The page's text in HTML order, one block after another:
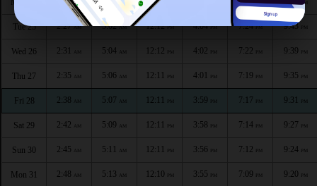
Mon 24 AM AM PM
Tue 25 2:27AM 5:02AM 12:12PM 4:04PM 7:24PM 9:43
Wed 26 2:31 AM 5:04 AM 12:12 4:02 7:22 9:39 PM
Thu 27 2:35 AM 5:06 AM 12:11 PM 4:01 PM 7:19 PM 9:35 PM
Fri 28 2:38 AM 5:07 AM 12:11 PM 3:59 PM 7:17 PM 9:31 PM
Sat 29 2:42 AM 5:09 AM 12:11 PM 3:58 PM 7:14 PM 9:27 PM
Sun 30 2:45 AM 5:11 AM 12:11 PM 3:56 PM 7:12 PM 9:24 PM
Mon 31 2:48 AM 5:13 AM 12:10 PM 3:55 PM 7:09 PM 9:20 PM